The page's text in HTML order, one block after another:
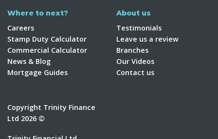
Where to next?
Careers
Stamp Duty Calculator
Commercial Calculator
News & Blog
Mortgage Guides
About us
Testimonials
Leave us a review
Branches
Our Videos
Contact us
Copyright Trinity Finance
Ltd 2026 ©